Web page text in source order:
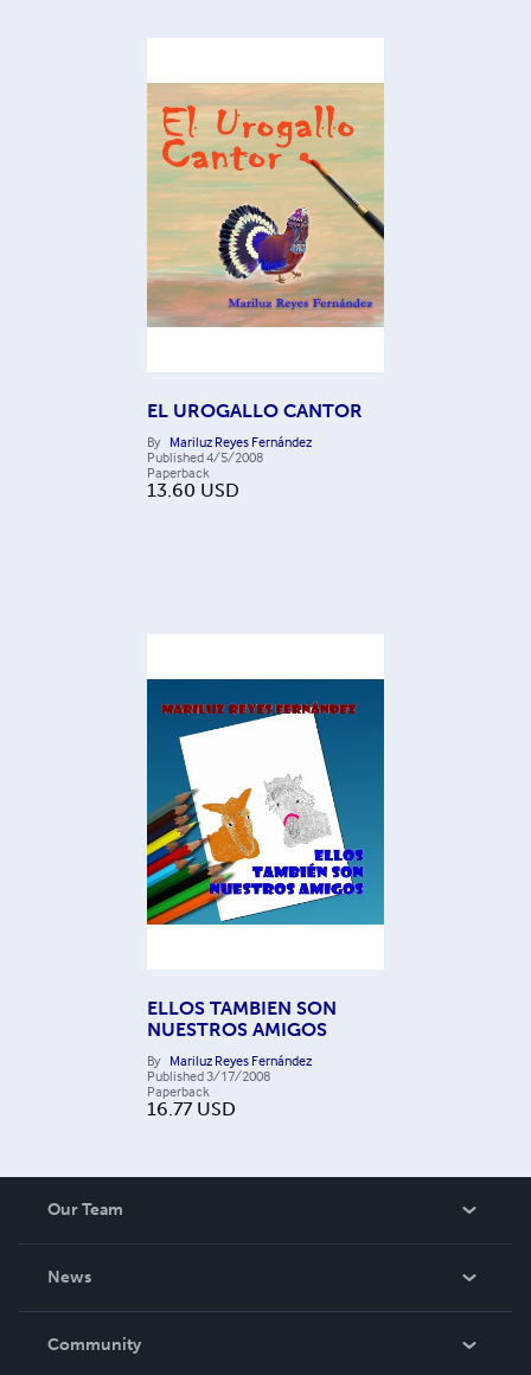
EL UROGALLO CANTOR
By Mariluz Reyes Fernández
Published4/5/2008
Paperback
13.60 USD
ELLOS TAMBIEN SON
NUESTROS AMIGOS
By Mariluz Reyes Fernández
Published3/17/2008
Paperback
16.77 USD
Our Team
News
In The News
Community